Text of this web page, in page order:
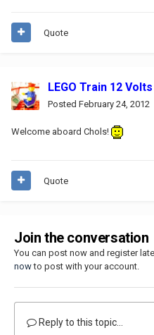
Quote
LEGO Train 12 Volts
Posted February 24, 2012
Welcome aboard Chols!
Quote
Join the conversation
You can post now and register
nowto post with your account.
Reply to this topic...